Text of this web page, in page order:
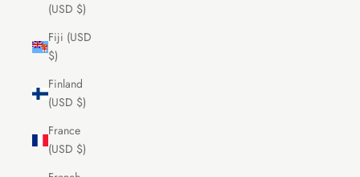
(USD $)
Fiji (USD
$)
Finland
(USD $)
France
(USD $)